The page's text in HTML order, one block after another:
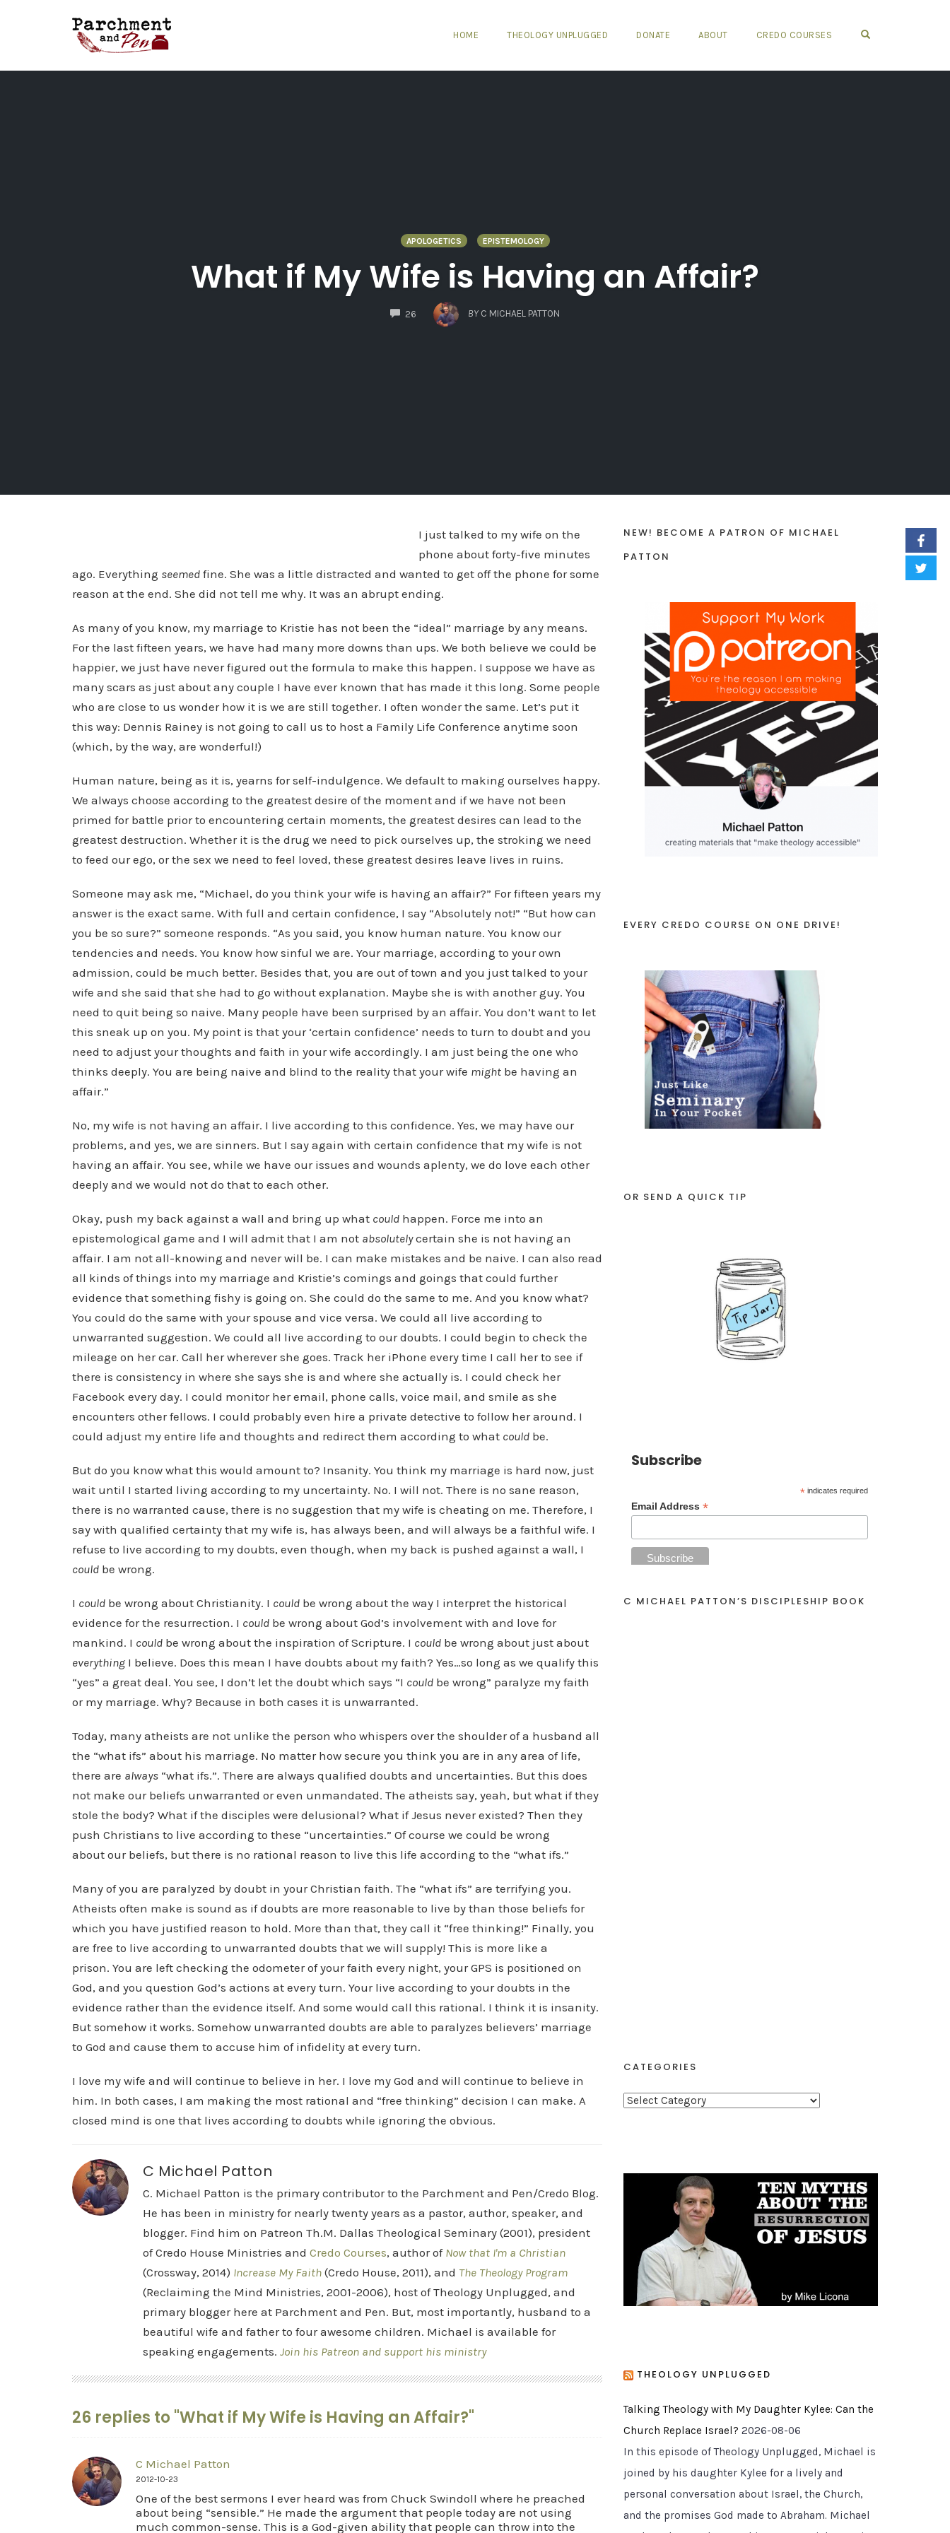
HOME THEOLOGY UNPLUGGED DONATE ABOUT CREDO COURSES
APOLOGETICS EPISTEMOLOGY
What if My Wife is Having an Affair?
26
COMMENTS
BY C MICHAEL PATTON
I just talked to my wife on the
phone about forty-five minutes
ago. Everything seemed fine. She was a little distracted and wanted to get off the phone for some
reason at the end. She did not tell me why. It was an abrupt ending.
As many of you know, my marriage to Kristie has not been the “ideal” marriage by any means.
For the last fifteen years, we have had many more downs than ups. We both believe we could be
happier, we just have never figured out the formula to make this happen. I suppose we have as
many scars as just about any couple I have ever known that has made it this long. Some people
who are close to us wonder how it is we are still together. I often wonder the same. Let’s put it
this way: Dennis Rainey is not going to call us to host a Family Life Conference anytime soon
(which, by the way, are wonderful!)
Human nature, being as it is, yearns for self-indulgence. We default to making ourselves happy.
We always choose according to the greatest desire of the moment and if we have not been
primed for battle prior to encountering certain moments, the greatest desires can lead to the
greatest destruction. Whether it is the drug we need to pick ourselves up, the stroking we need
to feed our ego, or the sex we need to feel loved, these greatest desires leave lives in ruins.
Someone may ask me, “Michael, do you think your wife is having an affair?” For fifteen years my
answer is the exact same. With full and certain confidence, I say “Absolutely not!” “But how can
you be so sure?” someone responds. “As you said, you know human nature. You know our
tendencies and needs. You know how sinful we are. Your marriage, according to your own
admission, could be much better. Besides that, you are out of town and you just talked to your
wife and she said that she had to go without explanation. Maybe she is with another guy. You
need to quit being so naive. Many people have been surprised by an affair. You don’t want to let
this sneak up on you. My point is that your ‘certain confidence’ needs to turn to doubt and you
need to adjust your thoughts and faith in your wife accordingly. I am just being the one who
thinks deeply. You are being naive and blind to the reality that your wife might be having an
affair.”
No, my wife is not having an affair. I live according to this confidence. Yes, we may have our
problems, and yes, we are sinners. But I say again with certain confidence that my wife is not
having an affair. You see, while we have our issues and wounds aplenty, we do love each other
deeply and we would not do that to each other.
Okay, push my back against a wall and bring up what could happen. Force me into an
epistemological game and I will admit that I am not absolutelycertain she is not having an
affair. I am not all-knowing and never will be. I can make mistakes and be naive. I can also read
all kinds of things into my marriage and Kristie’s comings and goings that could further
evidence that something fishy is going on. She could do the same to me. And you know what?
You could do the same with your spouse and vice versa. We could all live according to
unwarranted suggestion. We could all live according to our doubts. I could begin to check the
mileage on her car. Call her wherever she goes. Track her iPhone every time I call her to see if
there is consistency in where she says she is and where she actually is. I could check her
Facebook every day. I could monitor her email, phone calls, voice mail, and smile as she
encounters other fellows. I could probably even hire a private detective to follow her around. I
could adjust my entire life and thoughts and redirect them according to what could be.
But do you know what this would amount to? Insanity. You think my marriage is hard now, just
wait until I started living according to my uncertainty. No. I will not. There is no sane reason,
there is no warranted cause, there is no suggestion that my wife is cheating on me. Therefore, I
say with qualified certainty that my wife is, has always been, and will always be a faithful wife. I
refuse to live according to my doubts, even though, when my back is pushed against a wall, I
could be wrong.
I could be wrong about Christianity. I could be wrong about the way I interpret the historical
evidence for the resurrection. I could be wrong about God’s involvement with and love for
mankind. I could be wrong about the inspiration of Scripture. I could be wrong about just about
everything I believe. Does this mean I have doubts about my faith? Yes…so long as we qualify this
“yes” a great deal. You see, I don’t let the doubt which says “I could be wrong” paralyze my faith
or my marriage. Why? Because in both cases it is unwarranted.
Today, many atheists are not unlike the person who whispers over the shoulder of a husband all
the “what ifs” about his marriage. No matter how secure you think you are in any area of life,
there are always “what ifs.”. There are always qualified doubts and uncertainties. But this does
not make our beliefs unwarranted or even unmandated. The atheists say, yeah, but what if they
stole the body? What if the disciples were delusional? What if Jesus never existed? Then they
push Christians to live according to these “uncertainties.” Of course we could be wrong
about our beliefs, but there is no rational reason to live this life according to the “what ifs.”
Many of you are paralyzed by doubt in your Christian faith. The “what ifs” are terrifying you.
Atheists often make is sound as if doubts are more reasonable to live by than those beliefs for
which you have justified reason to hold. More than that, they call it “free thinking!” Finally, you
are free to live according to unwarranted doubts that we will supply! This is more like a
prison. You are left checking the odometer of your faith every night, your GPS is positioned on
God, and you question God’s actions at every turn. Your live according to your doubts in the
evidence rather than the evidence itself. And some would call this rational. I think it is insanity.
But somehow it works. Somehow unwarranted doubts are able to paralyzes believers’ marriage
to God and cause them to accuse him of infidelity at every turn.
I love my wife and will continue to believe in her. I love my God and will continue to believe in
him. In both cases, I am making the most rational and “free thinking” decision I can make. A
closed mind is one that lives according to doubts while ignoring the obvious.
C Michael Patton
C. Michael Patton is the primary contributor to the Parchment and Pen/Credo Blog.
He has been in ministry for nearly twenty years as a pastor, author, speaker, and
blogger. Find him on Patreon Th.M. Dallas Theological Seminary (2001), president
of Credo House Ministries and Credo Courses, author of Now that I'm a Christian
(Crossway, 2014) Increase My Faith (Credo House, 2011), and The Theology Program
(Reclaiming the Mind Ministries, 2001-2006), host of Theology Unplugged, and
primary blogger here at Parchment and Pen. But, most importantly, husband to a
beautiful wife and father to four awesome children. Michael is available for
speaking engagements. Join his Patreon and support his ministry
26 replies to "What if My Wife is Having an Affair?"
C Michael Patton
2012-10-23
One of the best sermons I ever heard was from Chuck Swindoll where he preached
about being “sensible.” He made the argument that people today are not using
much common-sense. This is a God-given ability that people can throw into the
NEW! BECOME A PATRON OF MICHAEL
PATTON
EVERY CREDO COURSE ON ONE DRIVE!
OR SEND A QUICK TIP
Subscribe
* indicates required
Email Address *
C MICHAEL PATTON’S DISCIPLESHIP BOOK
CATEGORIES
C
g
THEOLOGY UNPLUGGED
Talking Theology with My Daughter Kylee: Can the
Church Replace Israel? 2026-08-06
In this episode of Theology Unplugged, Michael is
joined by his daughter Kylee for a lively and
personal conversation about Israel, the Church,
and the promises God made to Abraham. Michael